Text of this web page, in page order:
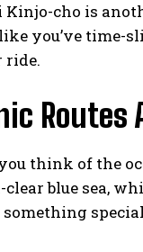
Kinjo-cho is
you’ve time-
ride.
think of the
blue sea,